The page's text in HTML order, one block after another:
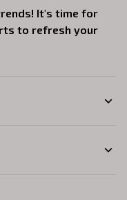
It's time for
to refresh your